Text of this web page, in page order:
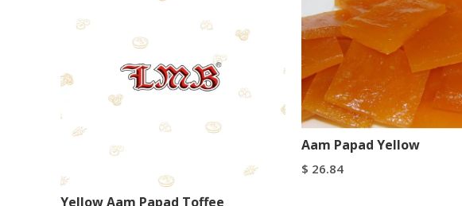
Yellow Aam Papad Toffee
Aam Papad Yellow
$ 26.84